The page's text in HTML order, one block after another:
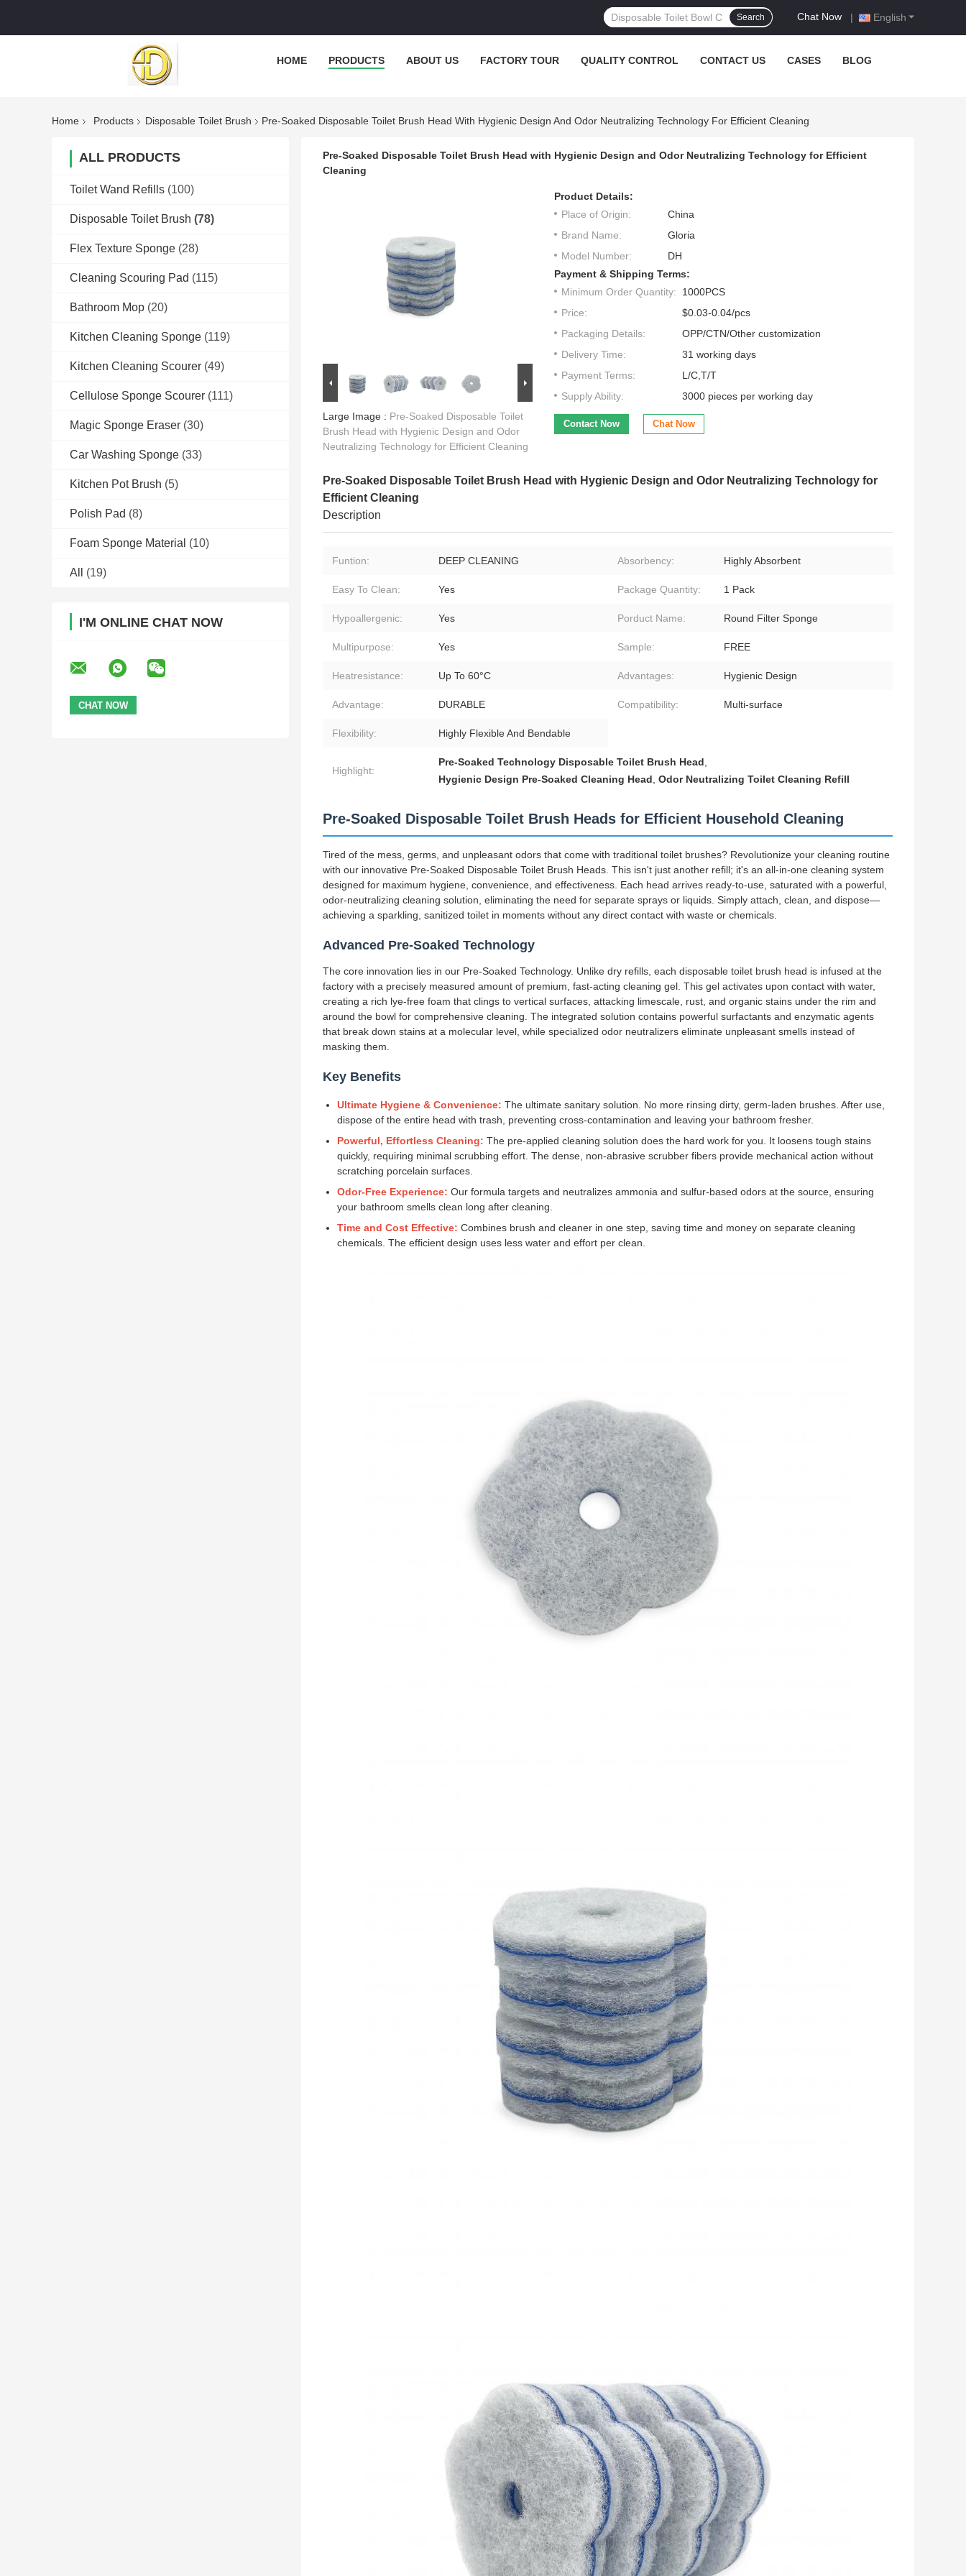
English
Chat Now |
Search
HOME PRODUCTS ABOUT US FACTORY TOUR QUALITY CONTROL CONTACT US CASES BLOG
Home Products Disposable Toilet Brush Pre-Soaked Disposable Toilet Brush Head With Hygienic Design And Odor Neutralizing Technology For Efficient Cleaning
ALL PRODUCTS
Toilet Wand Refills (100)
Disposable Toilet Brush (78)
Flex Texture Sponge (28)
Cleaning Scouring Pad (115)
Bathroom Mop (20)
Kitchen Cleaning Sponge (119)
Kitchen Cleaning Scourer (49)
Cellulose Sponge Scourer (111)
Magic Sponge Eraser (30)
Car Washing Sponge (33)
Kitchen Pot Brush (5)
Polish Pad (8)
Foam Sponge Material (10)
All (19)
I'M ONLINE CHAT NOW
Pre-Soaked Disposable Toilet Brush Head with Hygienic Design and Odor Neutralizing Technology for Efficient
Cleaning
Large Image : Pre-Soaked Disposable Toilet
Brush Head with Hygienic Design and Odor
Neutralizing Technology for Efficient Cleaning
Product Details:
Place of Origin:
China
Brand Name:
Gloria
Model Number:
DH
Payment & Shipping Terms:
Minimum Order Quantity:
1000PCS
Price:
$0.03-0.04/pcs
Packaging Details:
OPP/CTN/Other customization
Delivery Time:
31 working days
Payment Terms:
L/C,T/T
Supply Ability:
3000 pieces per working day
Contact Now Chat Now
Pre-Soaked Disposable Toilet Brush Head with Hygienic Design and Odor Neutralizing Technology for
Efficient Cleaning
Description
Funtion: DEEP CLEANING Absorbency: Highly Absorbent
Easy To Clean: Yes Package Quantity: 1 Pack
Hypoallergenic: Yes Porduct Name: Round Filter Sponge
Multipurpose: Yes Sample: FREE
Heatresistance: Up To 60°C Advantages: Hygienic Design
Advantage: DURABLE Compatibility: Multi-surface
Flexibility: Highly Flexible And Bendable
Highlight:
Pre-Soaked Technology Disposable Toilet Brush Head,
Hygienic Design Pre-Soaked Cleaning Head, Odor Neutralizing Toilet Cleaning Refill
Pre-Soaked Disposable Toilet Brush Heads for Efficient Household Cleaning
Tired of the mess, germs, and unpleasant odors that come with traditional toilet brushes? Revolutionize your cleaning routine
with our innovative Pre-Soaked Disposable Toilet Brush Heads. This isn't just another refill; it's an all-in-one cleaning system
designed for maximum hygiene, convenience, and effectiveness. Each head arrives ready-to-use, saturated with a powerful,
odor-neutralizing cleaning solution, eliminating the need for separate sprays or liquids. Simply attach, clean, and dispose—
achieving a sparkling, sanitized toilet in moments without any direct contact with waste or chemicals.
Advanced Pre-Soaked Technology
The core innovation lies in our Pre-Soaked Technology. Unlike dry refills, each disposable toilet brush head is infused at the
factory with a precisely measured amount of premium, fast-acting cleaning gel. This gel activates upon contact with water,
creating a rich lye-free foam that clings to vertical surfaces, attacking limescale, rust, and organic stains under the rim and
around the bowl for comprehensive cleaning. The integrated solution contains powerful surfactants and enzymatic agents
that break down stains at a molecular level, while specialized odor neutralizers eliminate unpleasant smells instead of
masking them.
Key Benefits
Ultimate Hygiene & Convenience: The ultimate sanitary solution. No more rinsing dirty, germ-laden brushes. After use,
dispose of the entire head with trash, preventing cross-contamination and leaving your bathroom fresher.
Powerful, Effortless Cleaning: The pre-applied cleaning solution does the hard work for you. It loosens tough stains
quickly, requiring minimal scrubbing effort. The dense, non-abrasive scrubber fibers provide mechanical action without
scratching porcelain surfaces.
Odor-Free Experience: Our formula targets and neutralizes ammonia and sulfur-based odors at the source, ensuring
your bathroom smells clean long after cleaning.
Time and Cost Effective: Combines brush and cleaner in one step, saving time and money on separate cleaning
chemicals. The efficient design uses less water and effort per clean.